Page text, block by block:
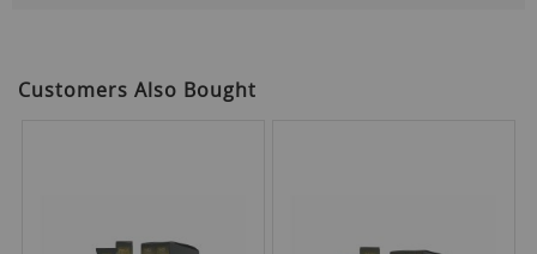
Customers Also Bought